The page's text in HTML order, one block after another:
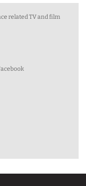
related TV and film